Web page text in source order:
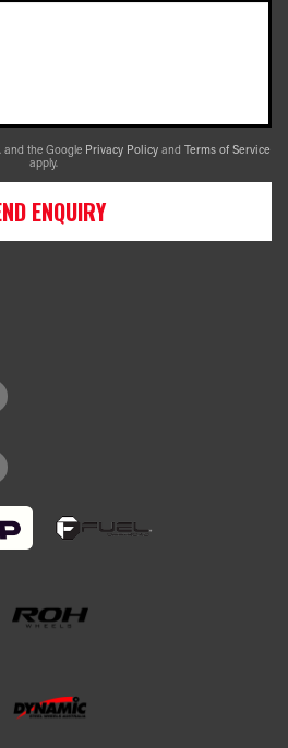
and the Google Privacy Policy and Terms of Service
apply.
ENQUIRY